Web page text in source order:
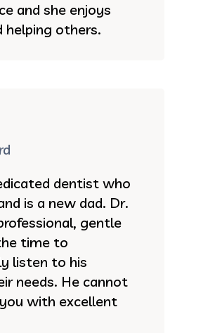
and she enjoys
helping others.
dentist who
is a new dad. Dr.
gentle
time to
listen to his
needs. He cannot
with excellent